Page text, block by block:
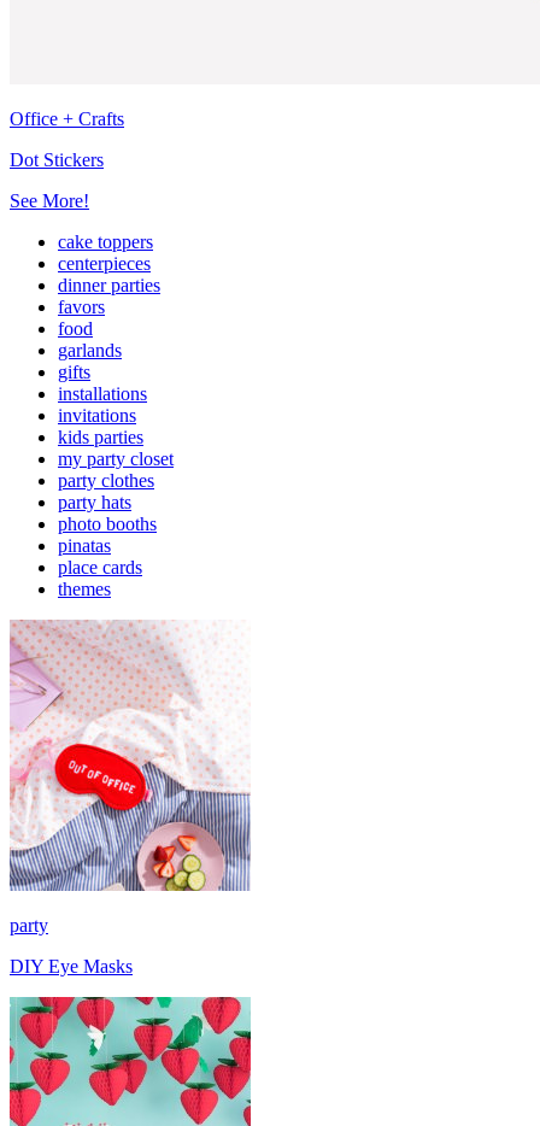
Office + Crafts
Dot Stickers
See More!
cake toppers
centerpieces
dinner parties
favors
food
garlands
gifts
installations
invitations
kids parties
my party closet
party clothes
party hats
photo booths
pinatas
place cards
themes
party
DIY Eye Masks